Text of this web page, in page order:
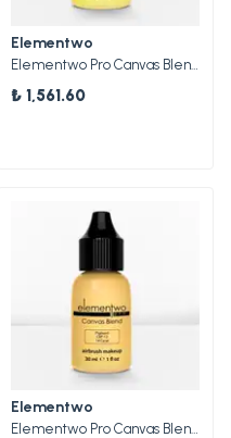
Elementwo
Elementwo Pro Canvas Blend Airbrush Makeup CBP-10 Golden Yellow Mat Pigment 30ml.
₺ 1,561.60
Elementwo
Elementwo Pro Canvas Blend Airbrush Makeup CBP-12 14 Carat Parlak Pigment 30ml.